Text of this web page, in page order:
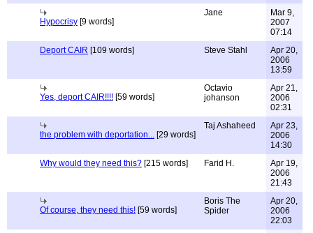
Hypocrisy [9 words]
Jane
Mar 9,
2007
07:14
Deport CAIR [109 words] Steve Stahl
Apr 20,
2006
13:59
Yes, deport CAIR!!!! [59 words]
Octavio
johanson
Apr 21,
2006
02:31
the problem with deportation... [29 words]
Taj Ashaheed
Apr 23,
2006
14:30
Why would they need this? [215 words] Farid H.
Apr 19,
2006
21:43
Of course, they need this! [59 words]
Boris The
Spider
Apr 20,
2006
22:03